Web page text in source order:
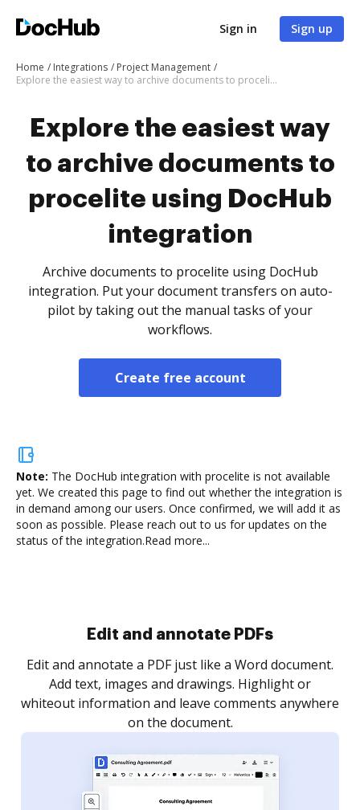
Sign in Sign up
Home Integrations
Project Management
Explore the easiest way to archive documents to procelite using DocHub integration
Explore the easiest way
to archive documents to
procelite using DocHub
integration
Archive documents to procelite using DocHub
integration. Put your document transfers on auto-
pilot by taking out the manual tasks of your
workflows.
Create free account
Note: The DocHub integration with procelite is not available
yet. We created this page to find out whether the integration is
in demand among our users. Once confirmed, we will add it as
soon as possible. Please reach out to us for updates on the
status of the integration.Read more...
Sign and collect eSignatures
Sign a document yourself and invite as many people
as you need to get it signed. Set any order and get
notified every time your document is completed.